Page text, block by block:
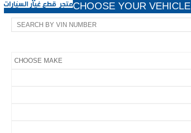
CHOOSE YOUR VEHICLE